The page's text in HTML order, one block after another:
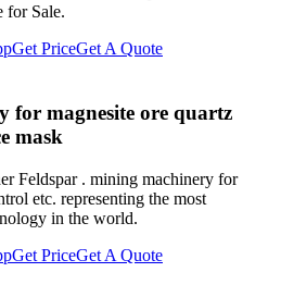
for Sale.
Get PriceGet A Quote
for magnesite ore quartz
mask
Feldspar . mining machinery for
etc. representing the most
in the world.
Get PriceGet A Quote